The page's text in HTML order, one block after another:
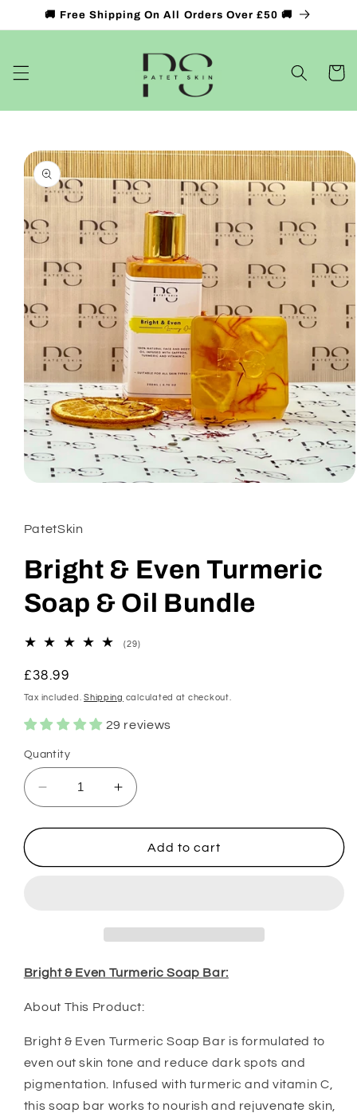
Skip to
🚚 Free Shipping On All Orders Over £50 🚚
Cart
Skip to
product
information
in
modal
PatetSkin
Bright & Even Turmeric
Soap & Oil Bundle
(29)29
Regular
price
£38.99
Tax included.Shipping calculated at checkout.
29 reviews
Quantity
Decrease
quantity
for
&amp;
Bundle
Increase
quantity
for
Bright
&amp;
Bundle
Add to cart
Bright & Even Turmeric Soap Bar:
About This Product:
Bright & Even Turmeric Soap Bar is formulated to
even out skin tone and reduce dark spots and
pigmentation. Infused with turmeric and vitamin C,
this soap bar works to nourish and rejuvenate skin,